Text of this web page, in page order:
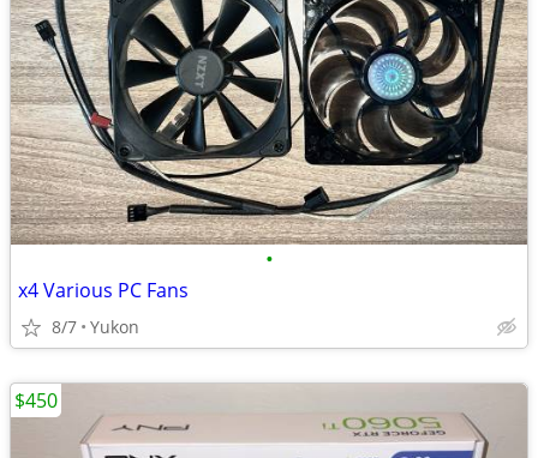
•
x4 Various PC Fans
8/7 Yukon
$450